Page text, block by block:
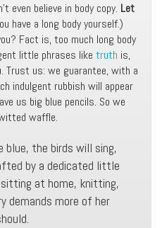
even believe in body copy. Let
have a long body yourself.)
Fact is, too much long body
little phrases like truth is,
Trust us: we guarantee, with a
indulgent rubbish will appear
us big blue pencils. So we
waffle.
blue, the birds will sing,
by a dedicated little
at home, knitting,
demands more of her